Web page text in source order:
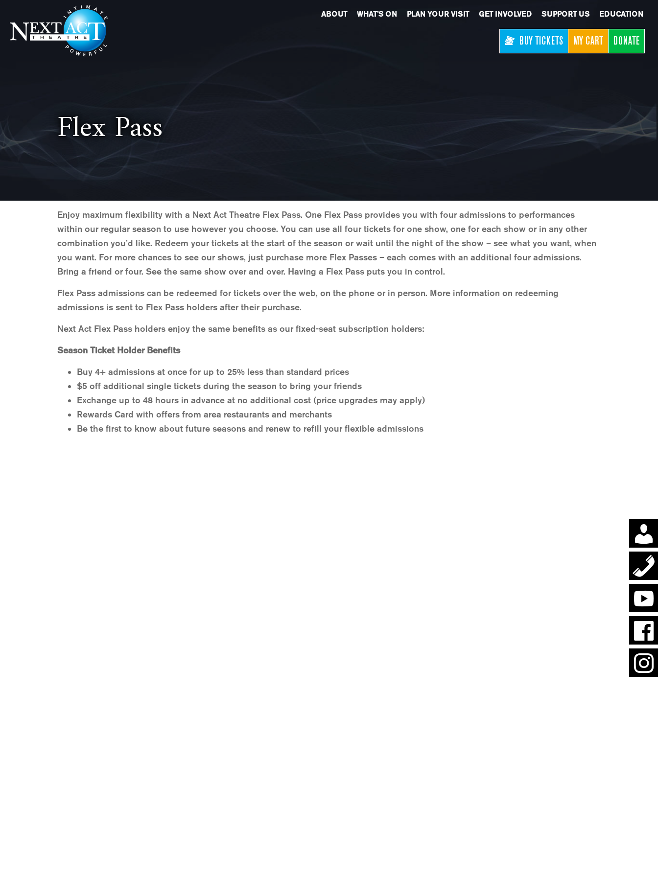
primary
main
footer
ABOUT WHAT’S ON PLAN YOUR VISIT GET INVOLVED SUPPORT US EDUCATION
BUY TICKETS MY CART DONATE
Flex Pass
Enjoy maximum flexibility with a Next Act Theatre Flex Pass. One Flex Pass provides you with four admissions to performances
within our regular season to use however you choose. You can use all four tickets for one show, one for each show or in any other
combination you’d like. Redeem your tickets at the start of the season or wait until the night of the show – see what you want, when
you want. For more chances to see our shows, just purchase more Flex Passes – each comes with an additional four admissions.
Bring a friend or four. See the same show over and over. Having a Flex Pass puts you in control.
Flex Pass admissions can be redeemed for tickets over the web, on the phone or in person. More information on redeeming
admissions is sent to Flex Pass holders after their purchase.
Next Act Flex Pass holders enjoy the same benefits as our fixed-seat subscription holders:
Season Ticket Holder Benefits
Buy 4+ admissions at once for up to 25% less than standard prices
$5 off additional single tickets during the season to bring your friends
Exchange up to 48 hours in advance at no additional cost (price upgrades may apply)
Rewards Card with offers from area restaurants and merchants
Be the first to know about future seasons and renew to refill your flexible admissions